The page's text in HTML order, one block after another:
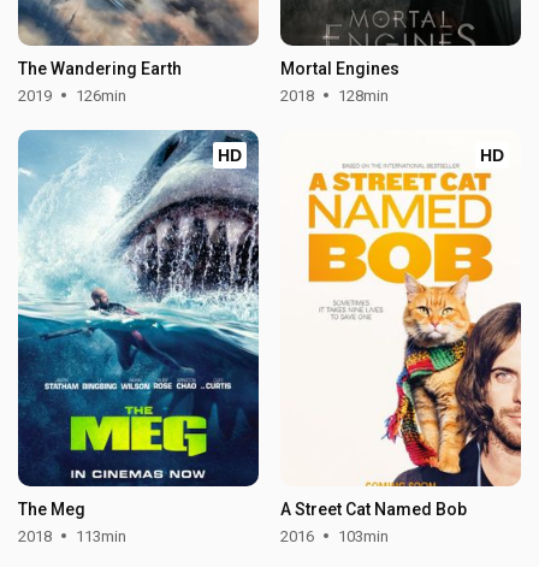
The Wandering Earth
2019 126min
Mortal Engines
2018 128min
HD
The Meg
2018 113min
HD
A Street Cat Named Bob
2016 103min